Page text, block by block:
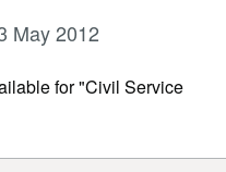
May 2012
for "Civil Service